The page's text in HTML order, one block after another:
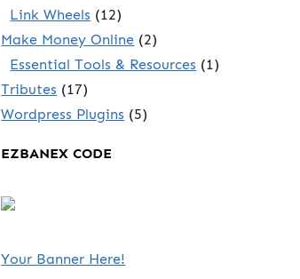
Link Wheels (12)
Make Money Online (2)
Essential Tools & Resources (1)
Tributes (17)
Wordpress Plugins (5)
EZBANEX CODE
Your Banner Here!